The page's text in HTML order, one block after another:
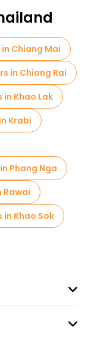
Chiang Mai
in Chiang Rai
in Khao Lak
Krabi
Phang Nga
Rawai
in Khao Sok